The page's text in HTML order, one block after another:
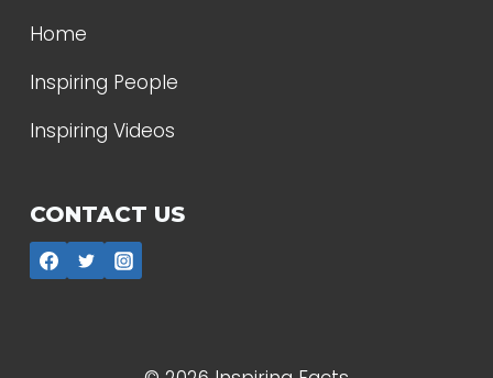
Home
Inspiring People
Inspiring Videos
CONTACT US